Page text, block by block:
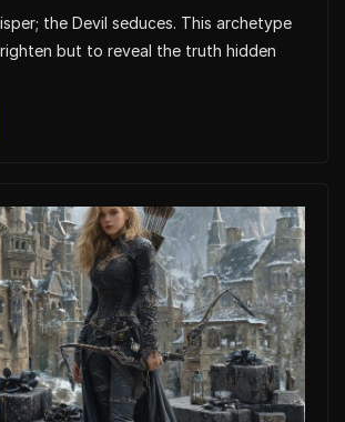
the Devil seduces. This archetype
but to reveal the truth hidden